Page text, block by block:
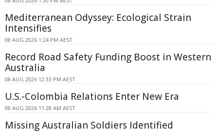
Mediterranean Odyssey: Ecological Strain
Intensifies
08 AUG 2026 1:24 PM AEST
Record Road Safety Funding Boost in Western
Australia
08 AUG 2026 12:33 PM AEST
U.S.-Colombia Relations Enter New Era
08 AUG 2026 11:28 AM AEST
Missing Australian Soldiers Identified